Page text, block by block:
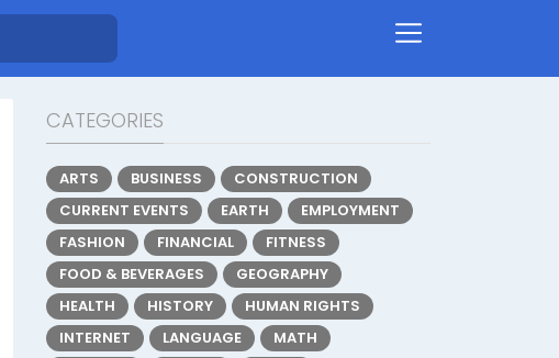
CATEGORIES
ARTS BUSINESS
CONSTRUCTION
CURRENT EVENTS
EARTH
EMPLOYMENT
FASHION
FINANCIAL
FITNESS
FOOD & BEVERAGES
GEOGRAPHY
HEALTH
HISTORY
HUMAN RIGHTS
INTERNET
LANGUAGE
MATH